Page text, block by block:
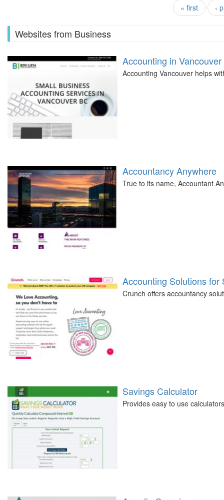
« first ‹
Websites from Business
Accounting in Vancouver
Accounting Vancouver helps
Accountancy Anywhere
True to its name, Accountant
Accounting Solutions
Crunch offers accountancy
Savings Calculator
Provides easy to use